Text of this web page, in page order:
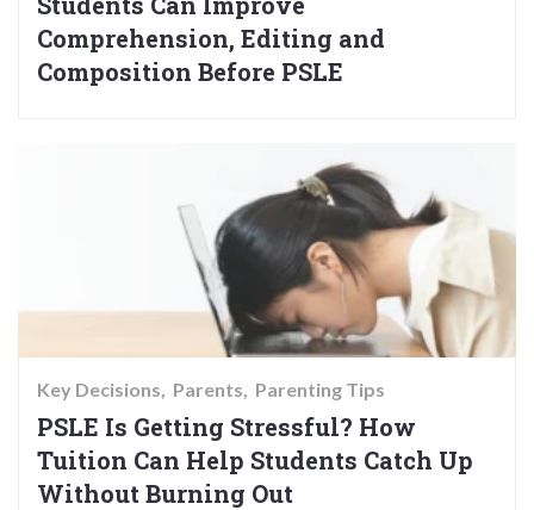
Comprehension, Editing and
Composition Before PSLE
Key Decisions Parents Parenting Tips
PSLE Is Getting Stressful? How
Tuition Can Help Students Catch Up
Without Burning Out